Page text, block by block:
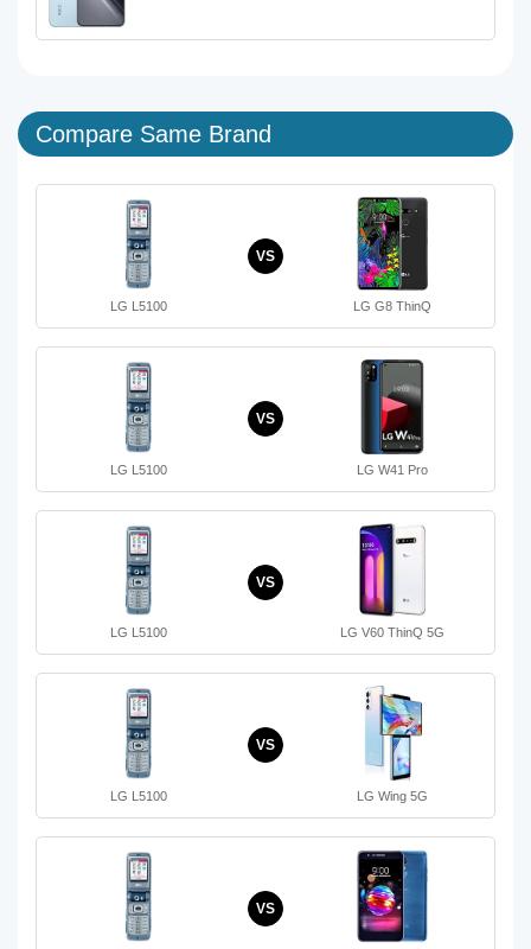
Compare Same Brand
LG L5100
VS
LG G8 ThinQ
LG L5100
VS
LG W41 Pro
LG L5100
VS
LG V60 ThinQ 5G
LG L5100
VS
LG Wing 5G
VS